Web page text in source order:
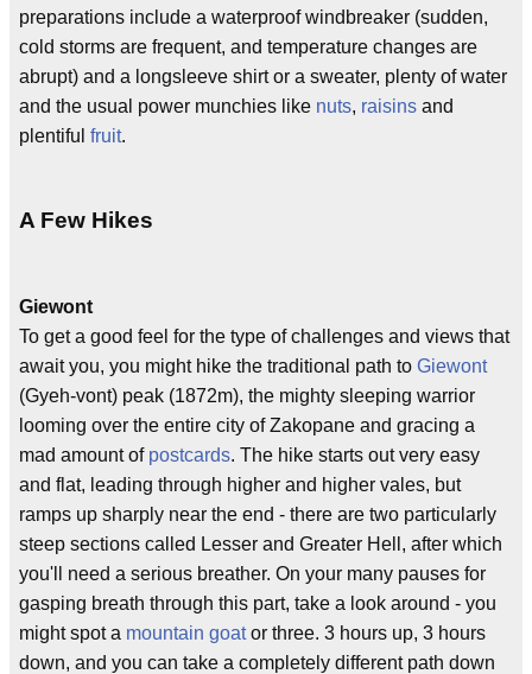
preparations include a waterproof windbreaker (sudden,
cold storms are frequent, and temperature changes are
abrupt) and a longsleeve shirt or a sweater, plenty of water
and the usual power munchies like nuts, raisins and
plentiful fruit.
A Few Hikes
Giewont
To get a good feel for the type of challenges and views that
await you, you might hike the traditional path to Giewont
(Gyeh-vont) peak (1872m), the mighty sleeping warrior
looming over the entire city of Zakopane and gracing a
mad amount of postcards. The hike starts out very easy
and flat, leading through higher and higher vales, but
ramps up sharply near the end - there are two particularly
steep sections called Lesser and Greater Hell, after which
you'll need a serious breather. On your many pauses for
gasping breath through this part, take a look around - you
might spot a mountain goator three. 3 hours up, 3 hours
down, and you can take a completely different path down